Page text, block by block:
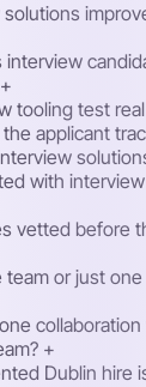
interview
+
tooling test
applicant
with
vetted before
team or just
+
Dublin hire